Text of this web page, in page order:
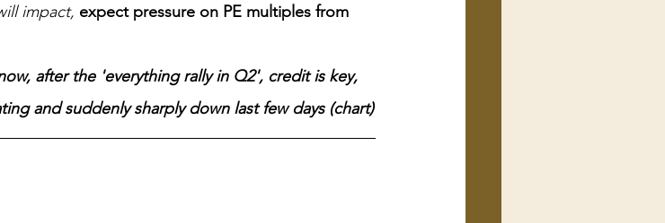
impact, expect pressure on PE multiples from
after the 'everything rally in Q2', credit is key,
and suddenly sharply down last few days (chart)